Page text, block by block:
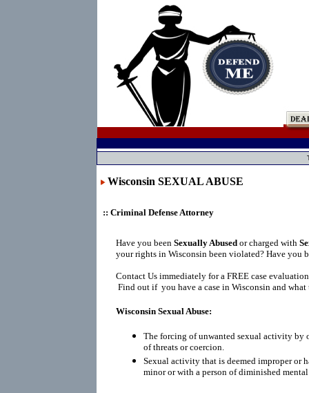
Wisconsin SEXUAL ABUSE
:: Criminal Defense Attorney
Have you been Sexually Abused or charged with
your rights in Wisconsin been violated? Have you
Contact Us immediately for a FREE case
Find out if you have a case in Wisconsin and
Wisconsin Sexual Abuse:
The forcing of unwanted sexual activity by
of threats or coercion.
Sexual activity that is deemed improper or
minor or with a person of diminished